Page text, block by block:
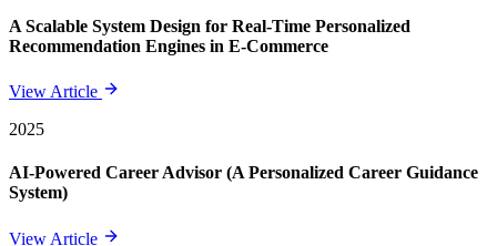
A Scalable System Design for Real-Time Personalized
Recommendation Engines in E-Commerce
View Article
2025
AI-Powered Career Advisor (A Personalized Career Guidance
System)
View Article